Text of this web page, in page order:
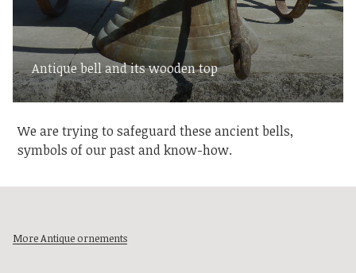
Antique bell and its wooden top
We are trying to safeguard these ancient bells,
symbols of our past and know-how.
More Antique ornements